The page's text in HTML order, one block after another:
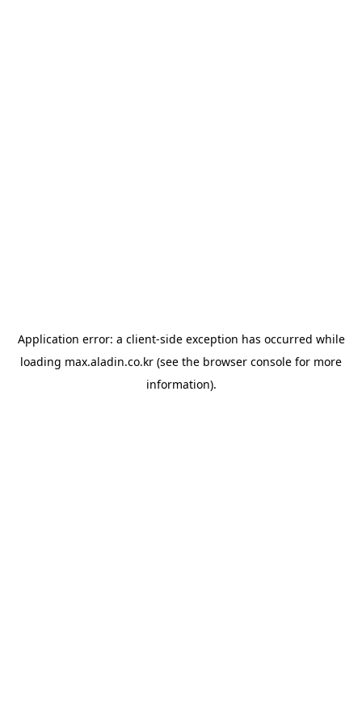
Application error: a client-side exception has occurred while
loading max.aladin.co.kr (see the browser console for more
information).